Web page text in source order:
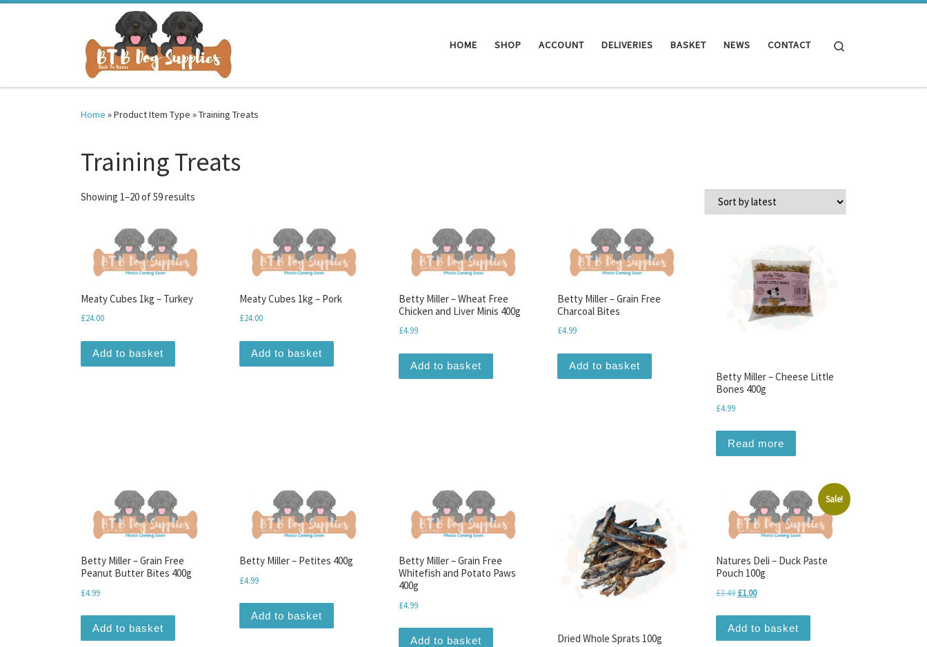
HOME SHOP ACCOUNT DELIVERIES BASKET NEWS CONTACT
Home »Product Item Type »Training Treats
Training Treats
Showing 1–20 of 59 results
Meaty Cubes 1kg – Turkey
£24.00
Add to basket
Meaty Cubes 1kg – Pork
£24.00
Add to basket
Betty Miller – Wheat Free
Chicken and Liver Minis 400g
£4.99
Add to basket
Betty Miller – Grain Free
Charcoal Bites
£4.99
Add to basket
Betty Miller – Cheese Little
Bones 400g
£4.99
Read more
Betty Miller – Grain Free
Peanut Butter Bites 400g
£4.99
Add to basket
Betty Miller – Petites 400g
£4.99
Add to basket
Betty Miller – Grain Free
Whitefish and Potato Paws
400g
£4.99
Add to basket Dried Whole Sprats 100g
Sale!
Natures Deli – Duck Paste
Pouch 100g
£3.49 Original price was: £3.49.
£1.00Current price is: £1.00.
Add to basket